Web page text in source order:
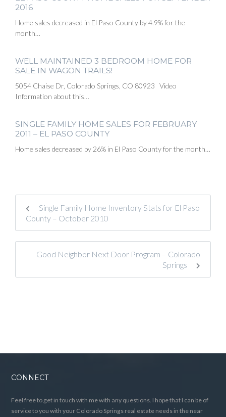
2016
Home sales decreased in El Paso County by 4.9% for the
month…
WELL MAINTAINED 3 BEDROOM HOME FOR
SALE IN WAGON TRAILS!
5054 Chaise Dr, Colorado Springs, CO 80923 Video
Information about this…
SINGLE FAMILY HOME SALES FOR FEBRUARY
2011 – EL PASO COUNTY
Home sales decreased by 26% in El Paso County for the month…
Single Family Home Inventory Stats for El Paso
County – October 2010
Good Neighbor Next Door Program – Colorado
Springs
CONNECT
Feel free to get in touch with me with any questions. I hope that I can be of
service to you with your Colorado Springs real estate needs in the near